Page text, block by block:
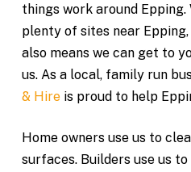
things work around Epping.
plenty of sites near
also means we can get to
us. As a local, family run
& Hire is proud to help
Home owners use us to
surfaces. Builders use us